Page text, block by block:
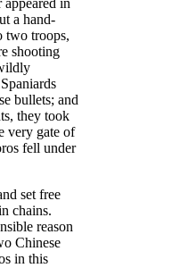
in
a hand-
two troops,
shooting
bullets; and
they took
very gate of
fell under
set free
chains.
reason
Chinese
in this